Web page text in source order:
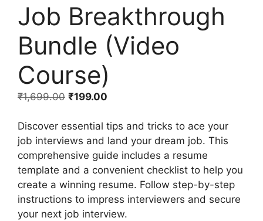
Job Breakthrough
Bundle (Video
Course)
₹1,699.00 ₹199.00
Discover essential tips and tricks to ace your
job interviews and land your dream job. This
comprehensive guide includes a resume
template and a convenient checklist to help you
create a winning resume. Follow step-by-step
instructions to impress interviewers and secure
your next job interview.